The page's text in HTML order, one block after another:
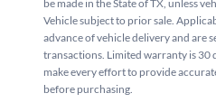
be made in the State of TX, unless
Vehicle subject to prior sale.
advance of vehicle delivery and are
transactions. Limited warranty is 30
make every effort to provide
before purchasing.